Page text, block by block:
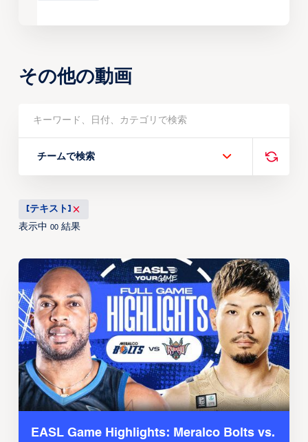
その他の動画
チームで検索
[テキスト]
表示中 00結果
EASL Game Highlights: Meralco Bolts vs.